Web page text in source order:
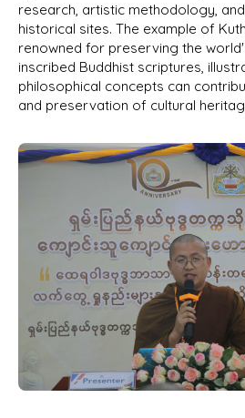
research, artistic methodology,
historical sites. The example of
renowned for preserving the
inscribed Buddhist scriptures,
philosophical concepts can
and preservation of cultural